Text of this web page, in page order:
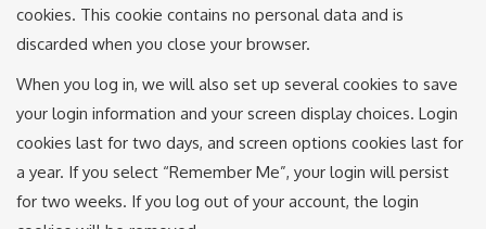
cookies. This cookie contains no personal data and is
discarded when you close your browser.
When you log in, we will also set up several cookies to save
your login information and your screen display choices. Login
cookies last for two days, and screen options cookies last for
a year. If you select “Remember Me”, your login will persist
for two weeks. If you log out of your account, the login